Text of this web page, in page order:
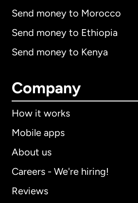
Send money to Morocco
Send money to Ethiopia
Send money to Kenya
Company
How it works
Mobile apps
About us
Careers - We're hiring!
Reviews